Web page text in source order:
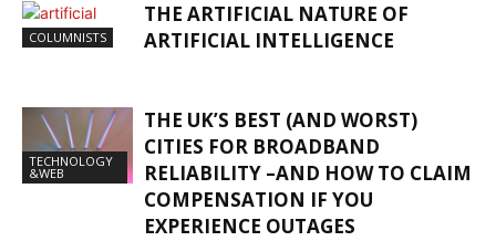
COLUMNISTS
THE ARTIFICIAL NATURE OF
ARTIFICIAL INTELLIGENCE
TECHNOLOGY
&WEB
THE UK’S BEST (AND WORST)
CITIES FOR BROADBAND
RELIABILITY –AND HOW TO CLAIM
COMPENSATION IF YOU
EXPERIENCE OUTAGES